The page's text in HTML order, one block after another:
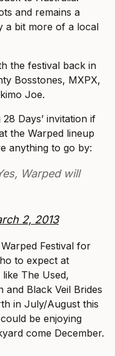
and remains a
a bit more of a local
the festival back in
Bosstones, MXPX,
Joe.
Days’ invitation if
the Warped lineup
anything to go by:
Warped will
2, 2013
Festival for
to expect at
like The Used,
and Black Veil Brides
in July/August this
be enjoying
come December.